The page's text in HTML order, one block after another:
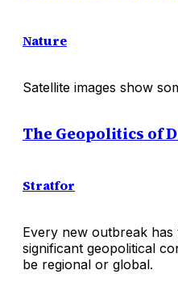
Nature
Satellite images show
The Geopolitics of
Stratfor
Every new outbreak
significant geopolitical
be regional or global.